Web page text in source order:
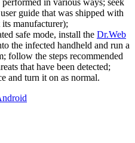
guide that was shipped with
manufacturer);
safe mode, install the Dr.Web
the infected handheld and run a
follow the steps recommended
that have been detected;
and turn it on as normal.